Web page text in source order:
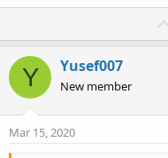
Y Yusef007
New member
Mar 15, 2020